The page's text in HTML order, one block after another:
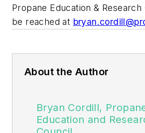
Propane Education &
be reached at
About the Author
Bryan Cordill,
Education and